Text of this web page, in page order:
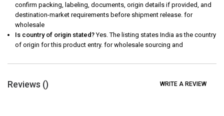
confirm packing, labeling, documents, origin details if provided, and
destination-market requirements before shipment release. for
wholesale
Is country of origin stated?Yes. The listing states India as the country
of origin for this product entry. for wholesale sourcing and
Reviews () WRITE A REVIEW